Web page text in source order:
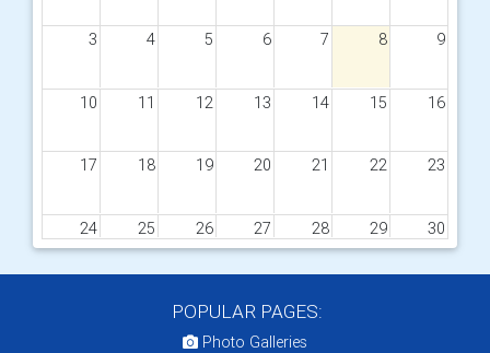
3 4 5 6 7 8 9
10 11 12 13 14 15 16
17 18 19 20 21 22 23
24 25 26 27 28 29 30
POPULAR PAGES:
Photo Galleries